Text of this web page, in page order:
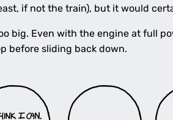
if not the train), but it would
big. Even with the engine at full
before sliding back down.